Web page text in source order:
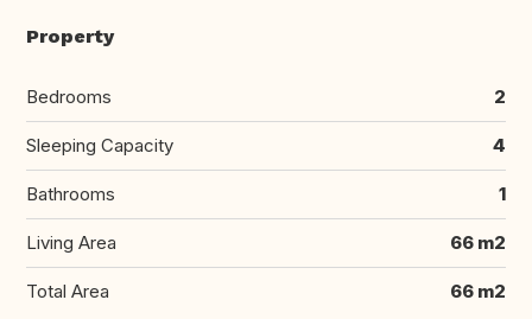
Property
Bedrooms 2
Sleeping Capacity 4
Bathrooms 1
Living Area 66 m2
Total Area 66 m2